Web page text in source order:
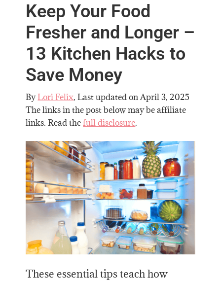
Keep Your Food
Fresher and Longer –
13 Kitchen Hacks to
Save Money
ByLori Felix, Last updated onApril 3, 2025
The links in the post below may be affiliate
links. Read thefull disclosure.
These essential tips teach how